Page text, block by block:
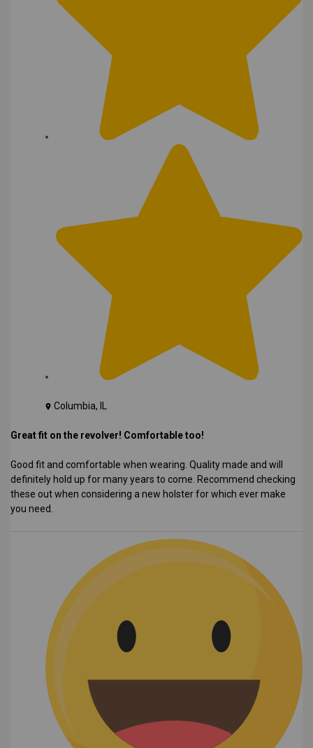
Columbia, IL
Great fit on the revolver! Comfortable too!
Good fit and comfortable when wearing. Quality made and will
definitely hold up for many years to come. Recommend checking
these out when considering a new holster for which ever make
you need.